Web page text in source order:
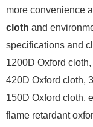
more convenience
cloth and
specifications and
1200D Oxford
420D Oxford cloth,
150D Oxford cloth,
flame retardant